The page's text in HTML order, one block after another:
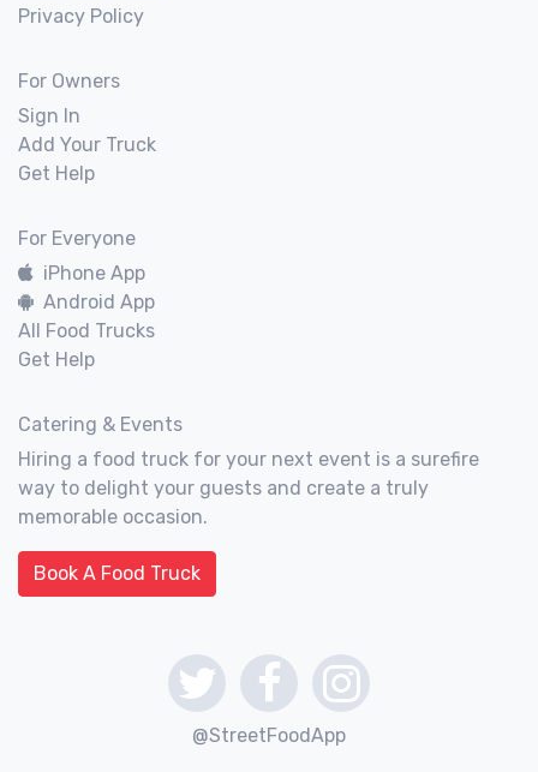
Privacy Policy
For Owners
Sign In
Add Your Truck
Get Help
For Everyone
iPhone App
Android App
All Food Trucks
Get Help
Catering & Events
Hiring a food truck for your next event is a surefire
way to delight your guests and create a truly
memorable occasion.
Book A Food Truck
@StreetFoodApp